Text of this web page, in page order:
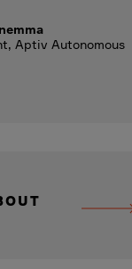
Aptiv Autonomous